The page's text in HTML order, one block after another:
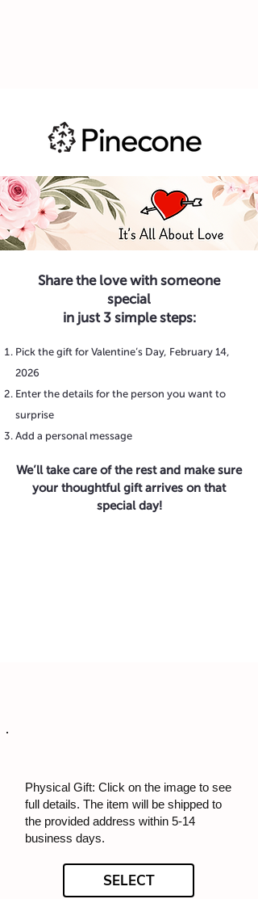
Share the love with someone
special
in just 3 simple steps:
Pick the gift for Valentine’s Day, February 14,
2026
Enter the details for the person you want to
surprise
Add a personal message
We’ll take care of the rest and make sure
your thoughtful gift arrives on that
special day!
Physical Gift: Click on the image to see
full details. The item will be shipped to
the provided address within 5-14
business days.
SELECT